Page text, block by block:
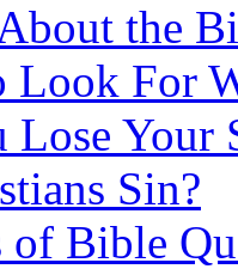
the
Look For
Lose Your
Sin?
of Bible